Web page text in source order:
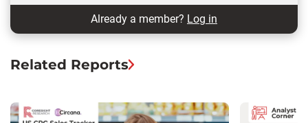
Already a member? Log in
Related Reports